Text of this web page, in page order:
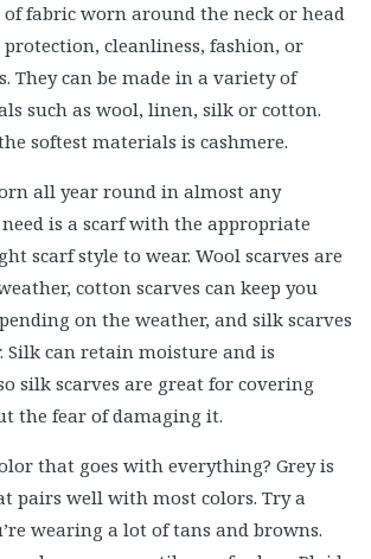
of fabric worn around the neck or head
cleanliness, fashion, or
They can be made in a variety of
such as wool, linen, silk or cotton.
softest materials is cashmere.
all year round in almost any
is a scarf with the appropriate
scarf style to wear. Wool scarves are
cotton scarves can keep you
on the weather, and silk scarves
Silk can retain moisture and is
silk scarves are great for covering
the fear of damaging it.
that goes with everything? Grey is
pairs well with most colors. Try a
wearing a lot of tans and browns.